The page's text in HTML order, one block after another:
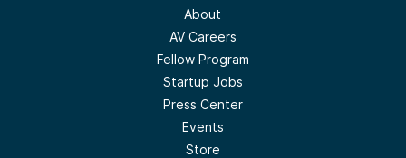
About
AV Careers
Fellow Program
Startup Jobs
Press Center
Events
Store